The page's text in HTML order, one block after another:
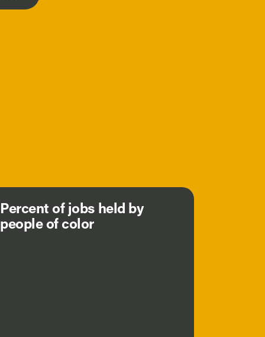
Percent of jobs held by
people of color